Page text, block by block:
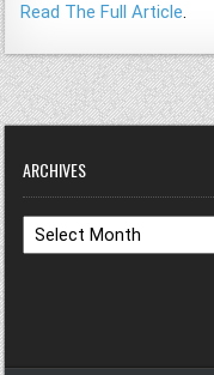
Read The Full Article.
ARCHIVES
Archives